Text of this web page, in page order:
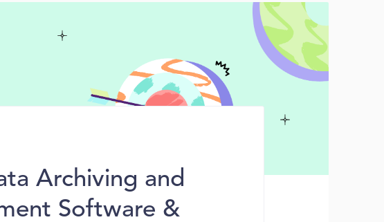
Archiving and
Software &